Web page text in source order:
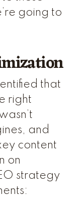
going to
that
right
and
content
on
strategy